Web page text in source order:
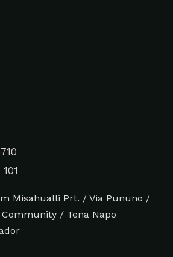
Misahualli Prt. / Via Pununo /
/ Tena Napo